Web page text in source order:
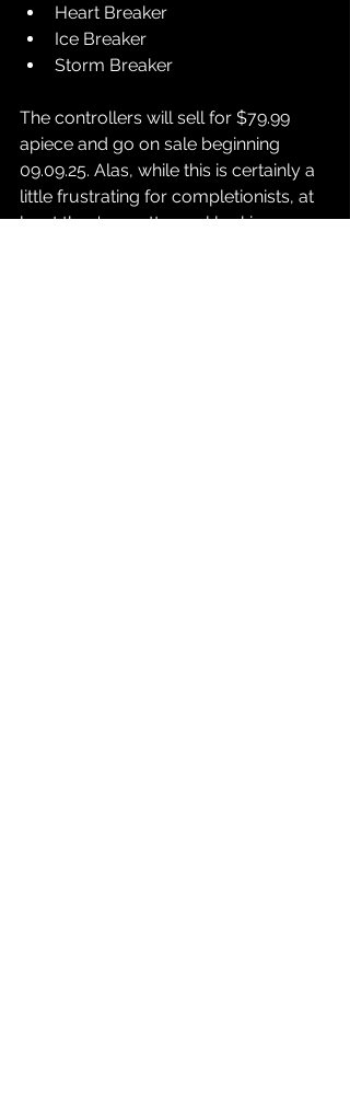
Heart Breaker
Ice Breaker
Storm Breaker
The controllers will sell for $79.99
apiece and go on sale beginning
09.09.25. Alas, while this is certainly a
little frustrating for completionists, at
least they're pretty cool looking.